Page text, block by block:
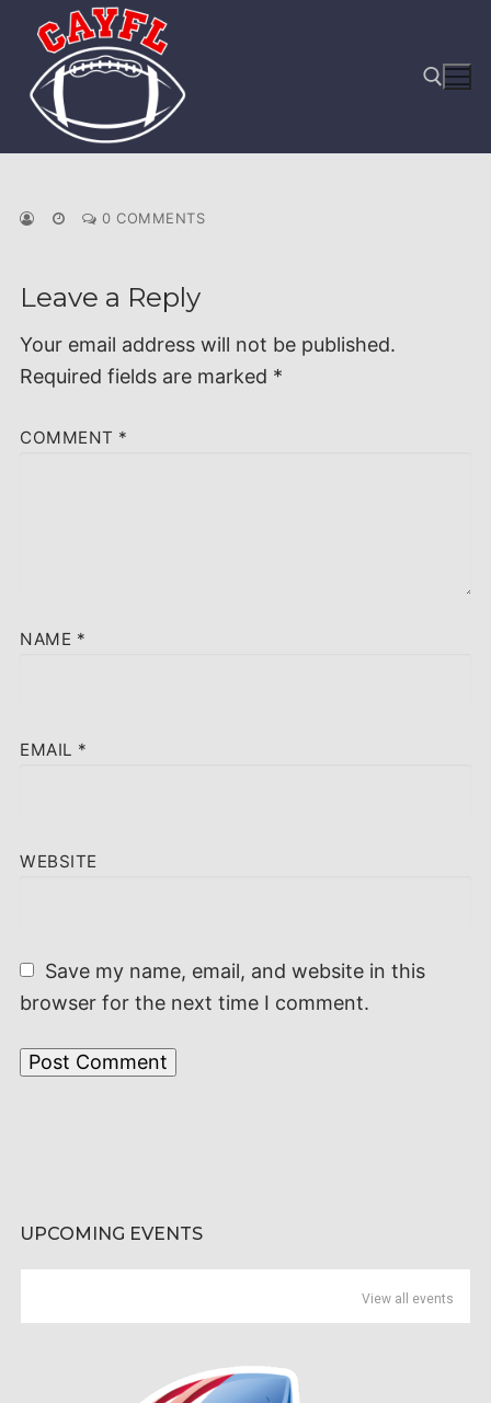
content
0 COMMENTS
Leave a Reply
Your email address will not be published.
Required fields are marked *
COMMENT *
NAME *
EMAIL *
WEBSITE
Save my name, email, and website in this
browser for the next time I comment.
UPCOMING EVENTS
View all events